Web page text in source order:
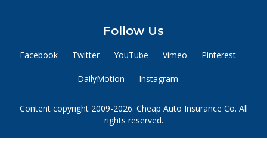
Follow Us
Facebook Twitter YouTube Vimeo Pinterest
DailyMotion Instagram
Content copyright 2009-2026. Cheap Auto Insurance Co. All
rights reserved.